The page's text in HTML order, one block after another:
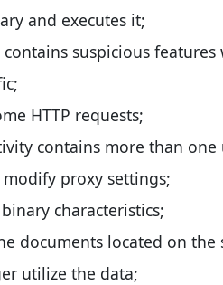
and executes it;
contains suspicious
HTTP requests;
contains more than
proxy settings;
characteristics;
documents located on
utilize the data;